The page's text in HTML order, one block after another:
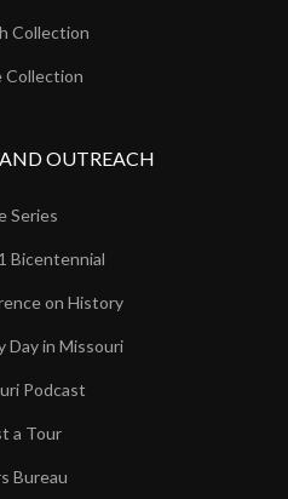
Collection
Collection
OUTREACH
Series
Bicentennial
on History
Day in Missouri
Podcast
a Tour
Bureau